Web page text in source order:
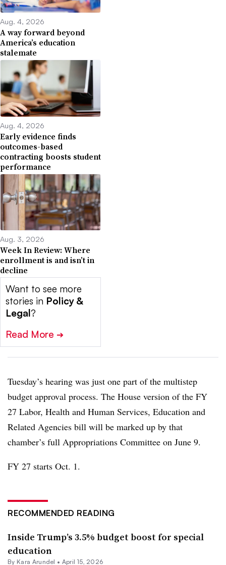
Aug. 4, 2026
A way forward beyond
America’s education
stalemate
Aug. 4, 2026
Early evidence finds
outcomes-based
contracting boosts student
performance
Aug. 3, 2026
Week In Review: Where
enrollment is and isn’t in
decline
Want to see more
stories in Policy &
Legal?
Read More ➔
Tuesday’s hearing was just one part of the multistep
budget approval process. The House version of the FY
27 Labor, Health and Human Services, Education and
Related Agencies bill will be marked up by that
chamber’s full Appropriations Committee on June 9.
FY 27 starts Oct. 1.
RECOMMENDED READING
Inside Trump’s 3.5% budget boost for special
education
By Kara Arundel • April 15, 2026